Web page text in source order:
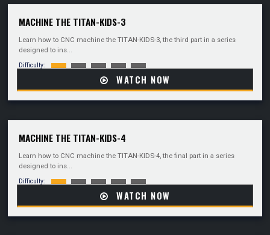
MACHINE THE TITAN-KIDS-3
Learn how to CNC machine the TITAN-KIDS-3, the third part in a series
designed to ins...
Difficulty:
WATCH NOW
MACHINE THE TITAN-KIDS-4
Learn how to CNC machine the TITAN-KIDS-4, the final part in a series
designed to ins...
Difficulty:
WATCH NOW